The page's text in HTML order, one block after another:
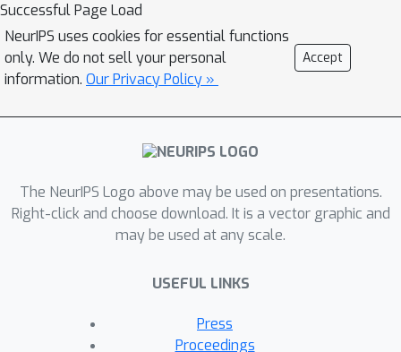
for such systems. However, evaluating
their biological plausibility requires a
rigorous benchmark that assesses
how well these models produce
captions that align with neural
encoding in the visual cortex. In this
benchmarking approach to evaluate
the alignment of image captioning
models with neural activity patterns,
and neural recordings from primates
comparison of various models based
Successful Page Load
NeurIPS uses cookies for essential functions
only. We do not sell your personal
information. Our Privacy Policy »
Accept
The NeurIPS Logo above may be used on presentations.
Right-click and choose download. It is a vector graphic and
may be used at any scale.
USEFUL LINKS
Press
Proceedings